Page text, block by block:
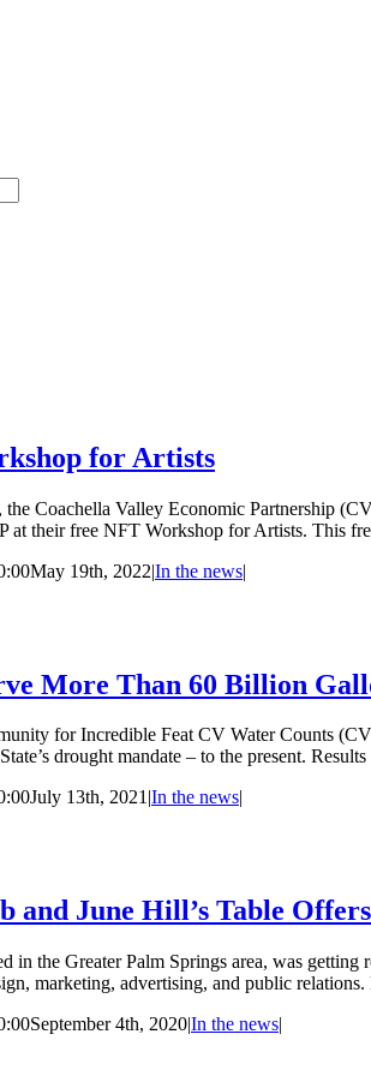
for Artists
Coachella Valley Economic Partnership
at their free NFT Workshop for Artists. This
May 19th, 2022|In the news|
More Than 60 Billion
for Incredible Feat CV Water Counts
drought mandate – to the present.
July 13th, 2021|In the news|
and June Hill’s Table
in the Greater Palm Springs area, was
marketing, advertising, and public
September 4th, 2020|In the news|